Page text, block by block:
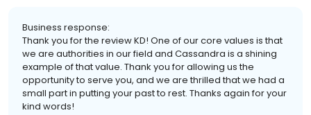
Business response:
Thank you for the review KD! One of our core values is that
we are authorities in our field and Cassandra is a shining
example of that value. Thank you for allowing us the
opportunity to serve you, and we are thrilled that we had a
small part in putting your past to rest. Thanks again for your
kind words!